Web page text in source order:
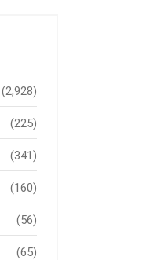
(2,928)
(225)
(341)
(160)
(56)
(65)